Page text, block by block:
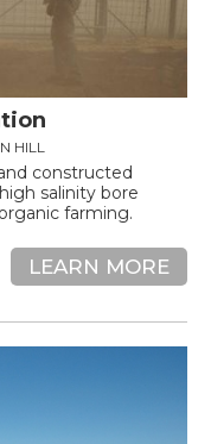
HILL
constructed
salinity bore
farming.
LEARN MORE